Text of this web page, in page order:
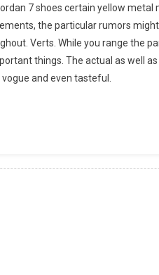
7 shoes certain yellow metal
the particular rumors
Verts. While you range the
things. The actual as well
and even tasteful.